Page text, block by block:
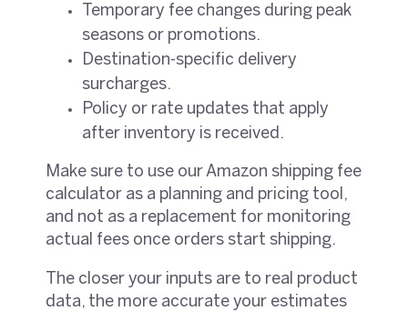
Temporary fee changes during peak
seasons or promotions.
Destination-specific delivery
surcharges.
Policy or rate updates that apply
after inventory is received.
Make sure to use our Amazon shipping fee
calculator as a planning and pricing tool,
and not as a replacement for monitoring
actual fees once orders start shipping.
The closer your inputs are to real product
data, the more accurate your estimates